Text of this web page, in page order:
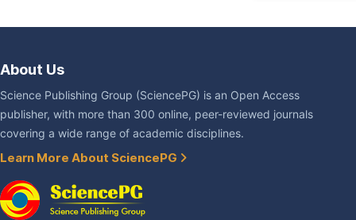
About Us
Science Publishing Group (SciencePG) is an Open Access
publisher, with more than 300 online, peer-reviewed journals
covering a wide range of academic disciplines.
Learn More About SciencePG